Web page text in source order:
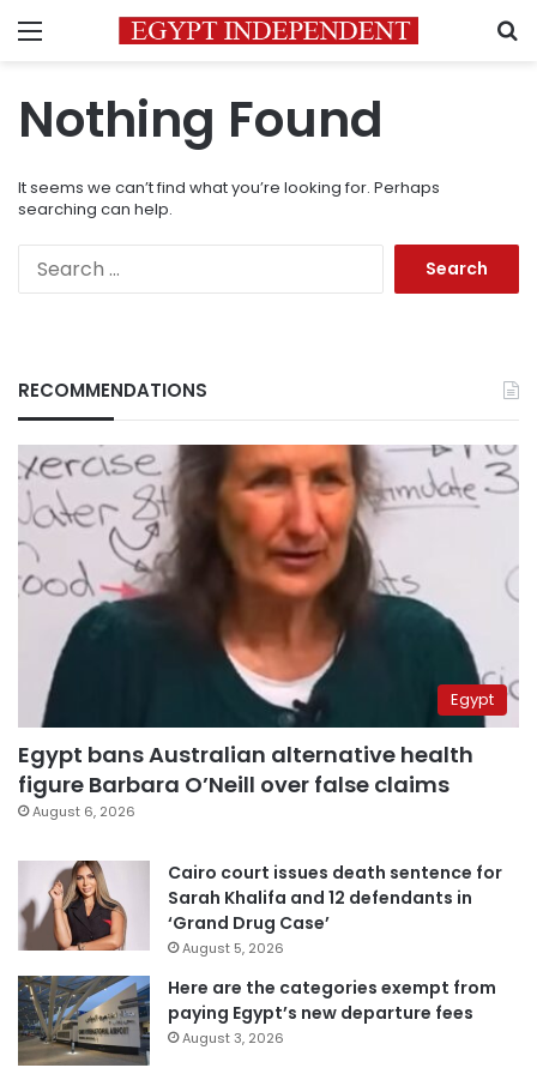
Menu
Nothing Found
It seems we can’t find what you’re looking for. Perhaps
searching can help.
RECOMMENDATIONS
Egypt
Egypt bans Australian alternative health
figure Barbara O’Neill over false claims
August 6, 2026
Cairo court issues death sentence for
Sarah Khalifa and 12 defendants in
‘Grand Drug Case’
August 5, 2026
Here are the categories exempt from
paying Egypt’s new departure fees
August 3, 2026